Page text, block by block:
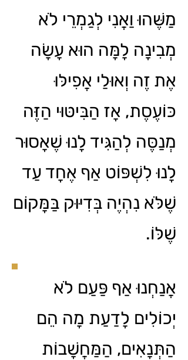
מַשֶּׁהוּ וַאֲנִי לְגַמְרֵי לֹא
מְבִינָה לָמָּה הוּא עָשָׂה
אֶת זֶה וְאוּלַי אֲפִילּוּ
כּוֹעֶסֶת, אָז הַבִּיטּוּי הַזֶּה
מְנַסֶּה לְהַגִּיד לָנוּ שֶׁאָסוּר
לָנוּ לִשְׁפּוֹט אַף אֶחָד עַד
שֶׁלֹּא נִהְיֶה בְּדִיּוּק בַּמָּקוֹם
שֶׁלּוֹ.
אֲנַחְנוּ אַף פַּעַם לֹא
יְכוֹלִים לָדַעַת מָה הֵם
הַתְּנָאִים, הַמַּחֲשָׁבוֹת